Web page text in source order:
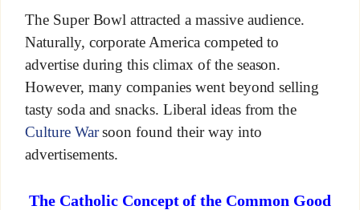
The Super Bowl attracted a massive audience.
Naturally, corporate America competed to
advertise during this climax of the season.
However, many companies went beyond selling
tasty soda and snacks. Liberal ideas from the
Culture Warsoon found their way into
advertisements.
The Catholic Concept of the Common Good